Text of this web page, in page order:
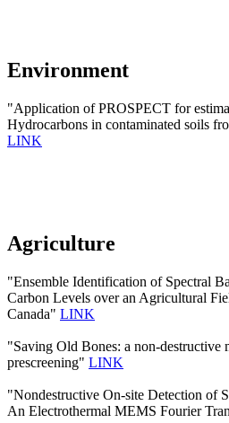
Environment
"Application of PROSPECT for
Hydrocarbons in contaminated soils
LINK
Agriculture
"Ensemble Identification of Spectral
Carbon Levels over an Agricultural
Canada" LINK
"Saving Old Bones: a non-destructive
prescreening" LINK
"Nondestructive On-site Detection of
An Electrothermal MEMS Fourier